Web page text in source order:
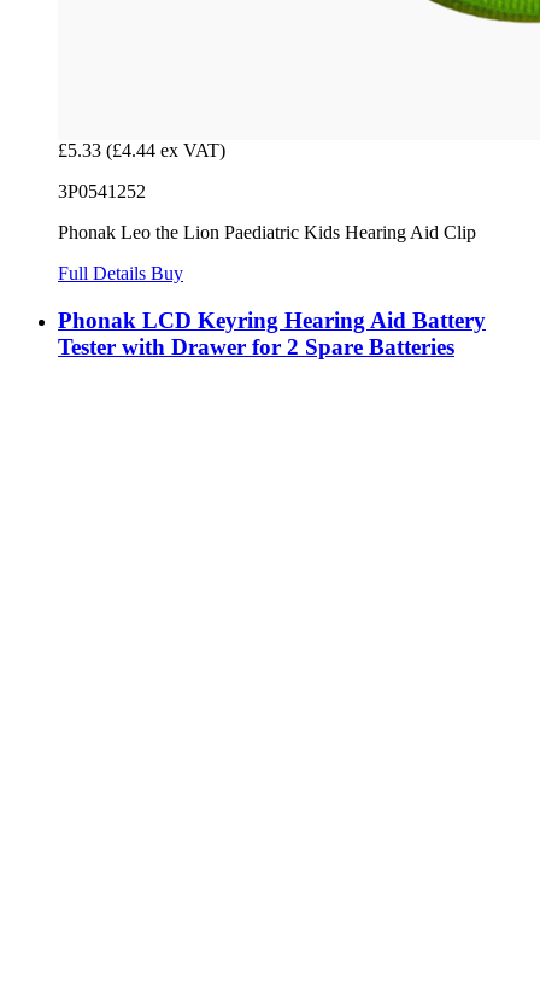
£5.33 (£4.44 ex VAT)
3P0541252
Phonak Leo the Lion Paediatric Kids Hearing Aid Clip
Full Details Buy
Phonak LCD Keyring Hearing Aid Battery
Tester with Drawer for 2 Spare Batteries